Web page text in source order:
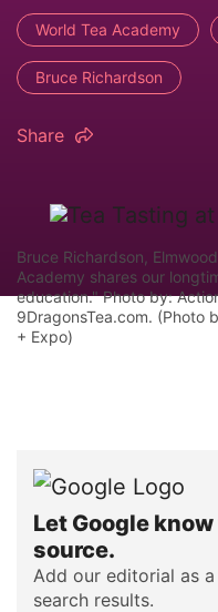
World Tea Academy
Bruce Richardson
Share
Bruce Richardson,
Academy shares our
education." Photo by:
9DragonsTea.com. (Photo
+ Expo)
Let Google
source.
Add our editorial as
search results.